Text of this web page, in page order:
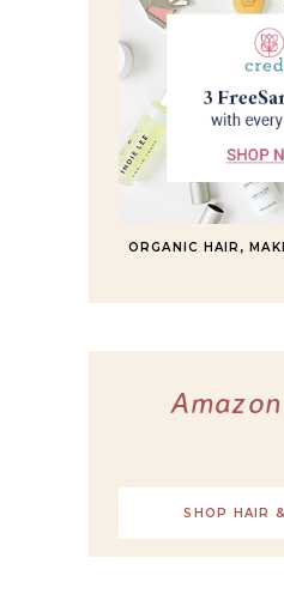
ORGANIC HAIR,
SHOP HAIR